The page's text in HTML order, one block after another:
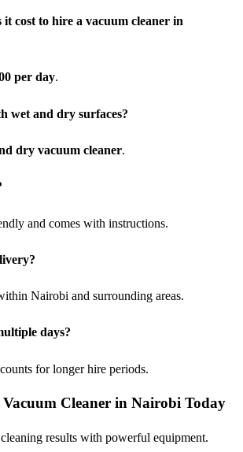
it cost to hire a vacuum cleaner in
per day.
wet and dry surfaces?
dry vacuum cleaner.
and comes with instructions.
Nairobi and surrounding areas.
days?
for longer hire periods.
Vacuum Cleaner in Nairobi Today
results with powerful equipment.